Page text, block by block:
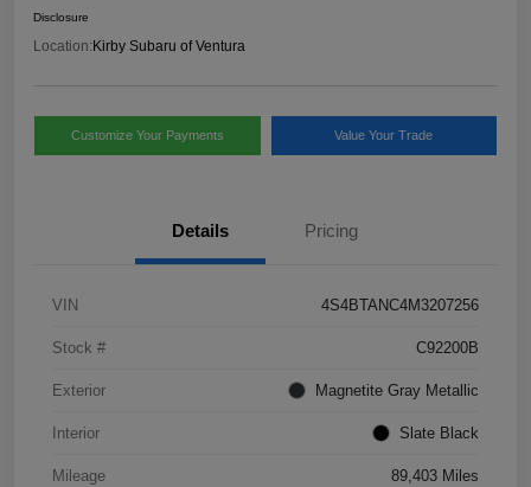
Disclosure
Location: Kirby Subaru of Ventura
Customize Your Payments Value Your Trade
Details Pricing
VIN 4S4BTANC4M3207256
Stock # C92200B
Exterior Magnetite Gray Metallic
Interior Slate Black
Mileage 89,403 Miles